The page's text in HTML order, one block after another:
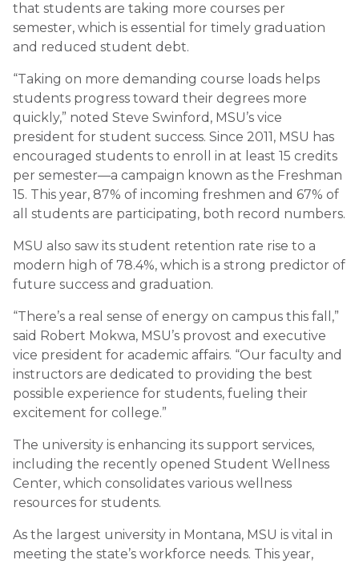
that students are taking more courses per
semester, which is essential for timely graduation
and reduced student debt.
“Taking on more demanding course loads helps
students progress toward their degrees more
quickly,” noted Steve Swinford, MSU’s vice
president for student success. Since 2011, MSU has
encouraged students to enroll in at least 15 credits
per semester—a campaign known as the Freshman
15. This year, 87% of incoming freshmen and 67% of
all students are participating, both record numbers.
MSU also saw its student retention rate rise to a
modern high of 78.4%, which is a strong predictor of
future success and graduation.
“There’s a real sense of energy on campus this fall,”
said Robert Mokwa, MSU’s provost and executive
vice president for academic affairs. “Our faculty and
instructors are dedicated to providing the best
possible experience for students, fueling their
excitement for college.”
The university is enhancing its support services,
including the recently opened Student Wellness
Center, which consolidates various wellness
resources for students.
As the largest university in Montana, MSU is vital in
meeting the state’s workforce needs. This year,